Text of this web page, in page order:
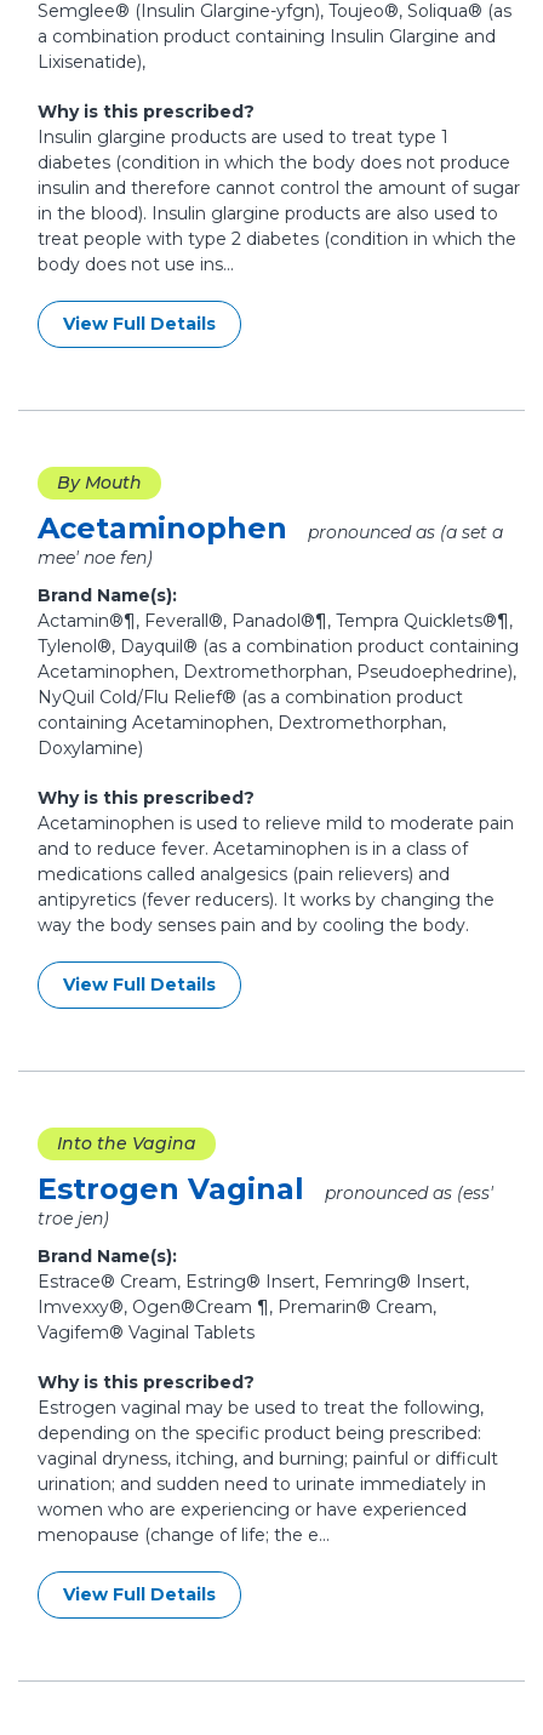
Semglee® (Insulin Glargine-yfgn), Toujeo®, Soliqua® (as
a combination product containing Insulin Glargine and
Lixisenatide),
Why is this prescribed?
Insulin glargine products are used to treat type 1
diabetes (condition in which the body does not produce
insulin and therefore cannot control the amount of sugar
in the blood). Insulin glargine products are also used to
treat people with type 2 diabetes (condition in which the
body does not use ins...
View Full Details
By Mouth
Acetaminophen
pronounced as (a set a
mee' noe fen)
Brand Name(s):
Actamin®¶, Feverall®, Panadol®¶, Tempra Quicklets®¶,
Tylenol®, Dayquil® (as a combination product containing
Acetaminophen, Dextromethorphan, Pseudoephedrine),
NyQuil Cold/Flu Relief® (as a combination product
containing Acetaminophen, Dextromethorphan,
Doxylamine)
Why is this prescribed?
Acetaminophen is used to relieve mild to moderate pain
and to reduce fever. Acetaminophen is in a class of
medications called analgesics (pain relievers) and
antipyretics (fever reducers). It works by changing the
way the body senses pain and by cooling the body.
View Full Details
Into the Vagina
Estrogen Vaginal
pronounced as (ess'
troe jen)
Brand Name(s):
Estrace® Cream, Estring® Insert, Femring® Insert,
Imvexxy®, Ogen®Cream ¶, Premarin® Cream,
Vagifem® Vaginal Tablets
Why is this prescribed?
Estrogen vaginal may be used to treat the following,
depending on the specific product being prescribed:
vaginal dryness, itching, and burning; painful or difficult
urination; and sudden need to urinate immediately in
women who are experiencing or have experienced
menopause (change of life; the e...
View Full Details